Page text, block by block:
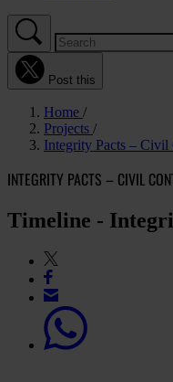
Post this
Home
Projects
Integrity Pacts –
INTEGRITY PACTS – CIVIL
Timeline -